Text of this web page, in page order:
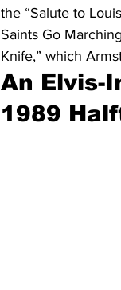
the “Salute to
Saints Go
Knife,” which
An Elvis-
1989